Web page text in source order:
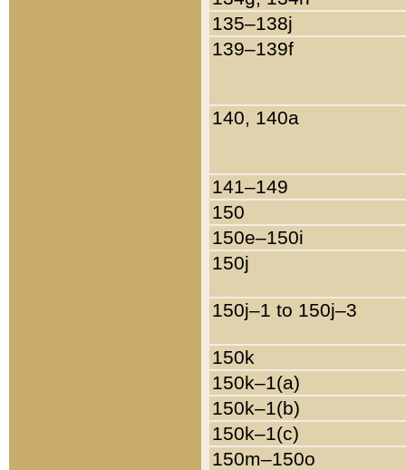
135–138j
139–139f
140, 140a
141–149
150
150e–150i
150j
150j–1 to 150j–3
150k
150k–1(a)
150k–1(b)
150k–1(c)
150m–150o